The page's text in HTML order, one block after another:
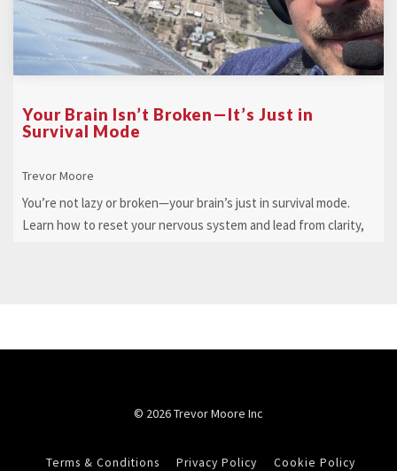
Your Brain Isn’t Broken—It’s Just in
Survival Mode
Trevor Moore
You’re not lazy or broken—your brain’s just in survival mode.
Learn how to reset your nervous system and lead from clarity,
© 2026 Trevor Moore Inc
Terms & Conditions Privacy Policy Cookie Policy